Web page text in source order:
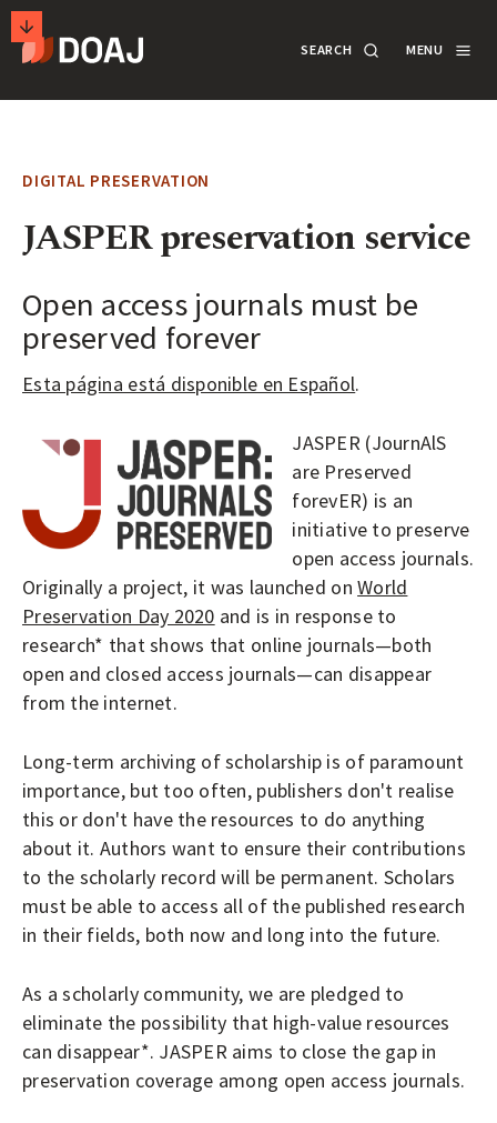
T
H
E
I
R
E
C
T
O
R
Y
O
P
N
A
C
C
S
S
J
O
U
R
A
L
S
SEARCH MENU
DOCUMENTATION
ABOUT
SUPPORT
APPLY
LOGIN
DIGITAL PRESERVATION
JASPER preservation service
Open access journals must be
preserved forever
Esta página está disponible en Español.
JASPER (JournAlS
are Preserved
forevER) is an
initiative to preserve
open access journals.
Originally a project, it was launched onWorld
Preservation Day 2020 and is in response to
research* that shows that online journals—both
open and closed access journals—can disappear
from the internet.
Long-term archiving of scholarship is of paramount
importance, but too often, publishers don't realise
this or don't have the resources to do anything
about it. Authors want to ensure their contributions
to the scholarly record will be permanent. Scholars
must be able to access all of the published research
in their fields, both now and long into the future.
As a scholarly community, we are pledged to
eliminate the possibility that high-value resources
can disappear*. JASPER aims to close the gap in
preservation coverage among open access journals.